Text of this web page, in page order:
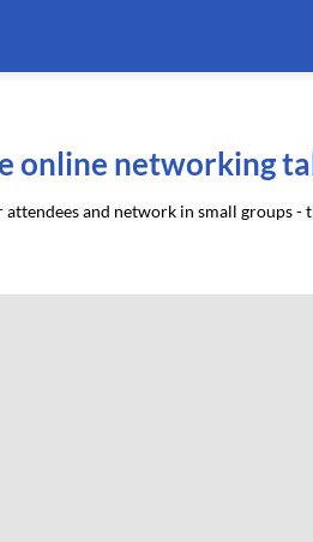
online networking
attendees and network in small groups -